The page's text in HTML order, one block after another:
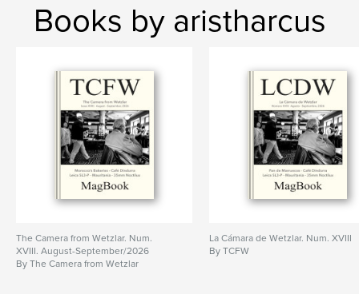
Books by aristharcus
The Camera from Wetzlar. Num.
XVIII. August-September/2026
By The Camera from Wetzlar
La Cámara de Wetzlar. Num. XVIII
By TCFW